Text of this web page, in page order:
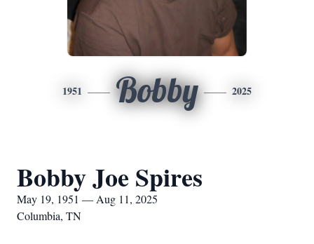
1951 Bobby 2025
Bobby Joe Spires
May 19, 1951 — Aug 11, 2025
Columbia, TN